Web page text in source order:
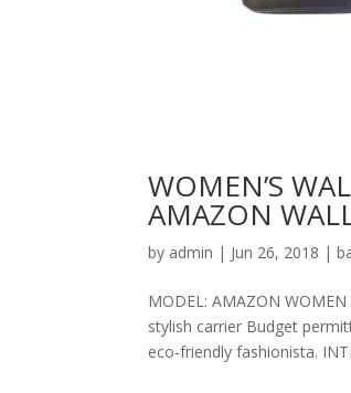
WOMEN’S
AMAZON
by admin | Jun 26, 2018 |
MODEL: AMAZON
stylish carrier Budget
eco-friendly fashionista.